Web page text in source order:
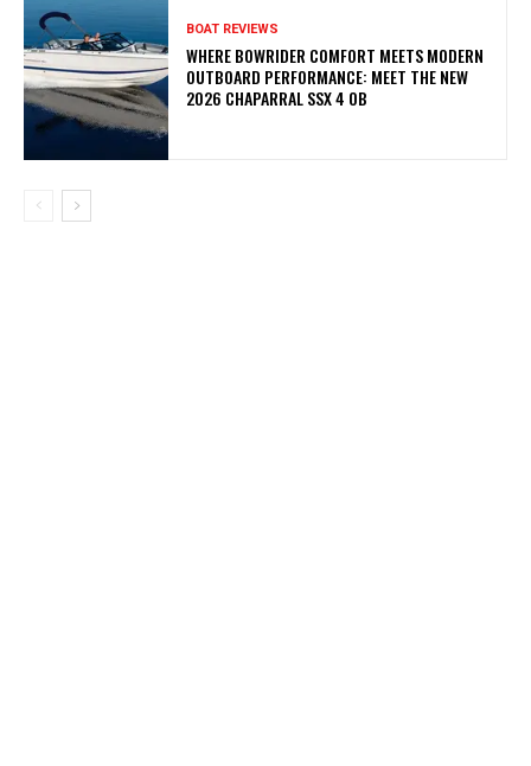
BOAT REVIEWS
WHERE BOWRIDER COMFORT MEETS MODERN
OUTBOARD PERFORMANCE: MEET THE NEW
2026 CHAPARRAL SSX 4 OB